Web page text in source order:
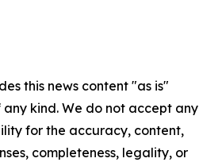
this news content "as is"
kind. We do not accept any
for the accuracy, content,
completeness, legality, or